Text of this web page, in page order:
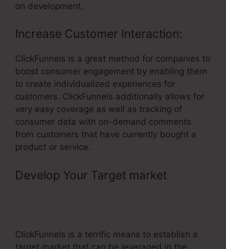
on development.
Increase Customer Interaction:
ClickFunnels is a great method for companies to
boost consumer engagement by enabling them
to create individualized experiences for
customers. ClickFunnels additionally allows for
very easy coverage as well as tracking of
consumer data with on-demand comments
from customers that have currently bought a
product or service.
Develop Your Target market
ClickFunnels is a terrific means to establish a
target market that can be leveraged in the